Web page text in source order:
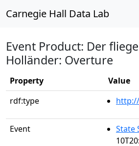
Carnegie Hall Data Lab
Event Product: Der
Holländer: Overture
Property
Value
rdf:type
Event
State